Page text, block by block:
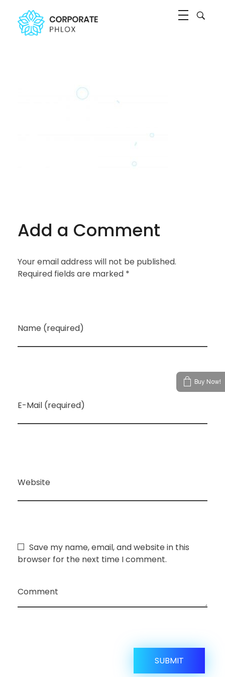
Add a Comment
Your email address will not be published.
Required fields are marked *
Name (required)
E-Mail (required)
Website
Save my name, email, and website in this
browser for the next time I comment.
Comment
Buy Now!